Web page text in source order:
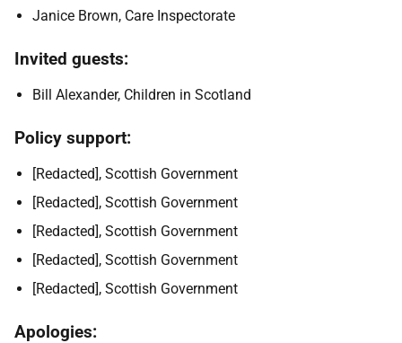
Janice Brown, Care Inspectorate
Invited guests:
Bill Alexander, Children in Scotland
Policy support:
[Redacted], Scottish Government
[Redacted], Scottish Government
[Redacted], Scottish Government
[Redacted], Scottish Government
[Redacted], Scottish Government
Apologies: